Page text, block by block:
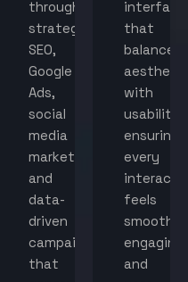
through
strategic
SEO,
Google
Ads,
social
media
marketing,
and
data-
driven
campaigns
that
that
balance
with
usability,
ensuring
every
feels
smooth,
engaging,
and